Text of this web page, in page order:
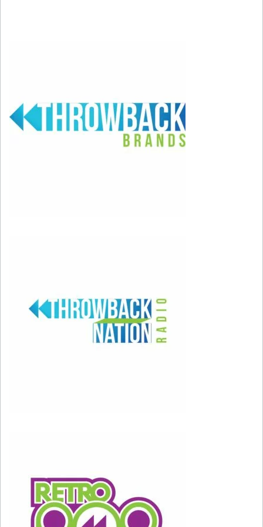
Feb 8, 2026; Santa Clara, CA, USA; Recording artist
Bad Bunny performs at halftime in Super Bowl LX
Feb 8, 2026; Santa Clara, CA, USA; Bad Bunny and
Lady Gaga perform the halftime show in Super Bowl
LX between the Seattle Seahawks and the New
England Patriots at Levi’s Stadium. Mandatory